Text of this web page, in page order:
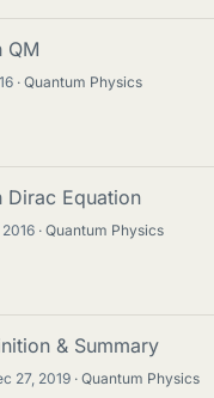
QM
Quantum Physics
Dirac Equation
Quantum Physics
& Summary
27, 2019 Quantum Physics